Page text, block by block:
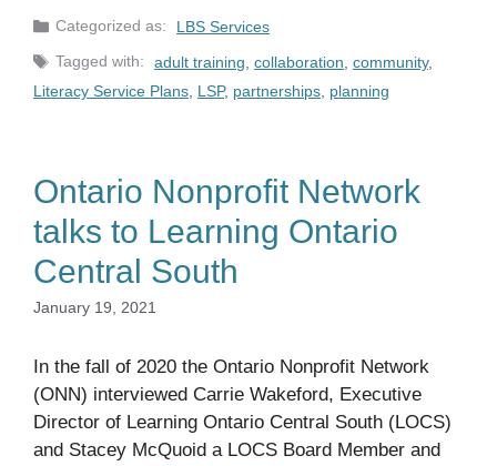
Categories
LBS Services
Tags
adult training ,collaboration ,community,
Literacy Service Plans LSP, partnerships planning
Ontario Nonprofit Network
talks to Learning Ontario
Central South
January 19, 2021
In the fall of 2020 the Ontario Nonprofit Network
(ONN) interviewed Carrie Wakeford, Executive
Director of Learning Ontario Central South (LOCS)
and Stacey McQuoid a LOCS Board Member and